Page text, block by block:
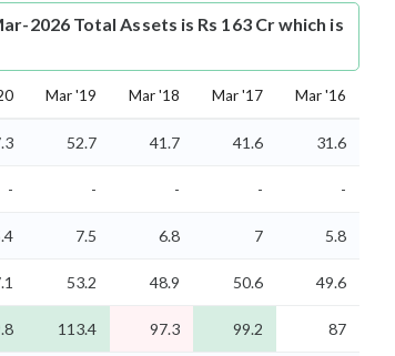
2026 Total Assets is Rs 163 Cr which is
Mar '19 Mar '18 Mar '17 Mar '16
52.7 41.7 41.6
31.6
- - - -
-
7.5 6.8 7
5.8
53.2 48.9 50.6
49.6
113.4 97.3 99.2 87